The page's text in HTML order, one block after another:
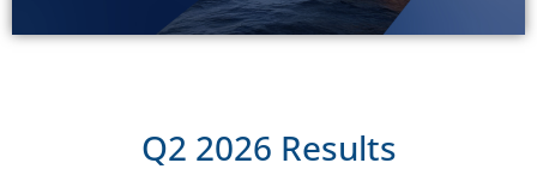
Q2 2026 Results